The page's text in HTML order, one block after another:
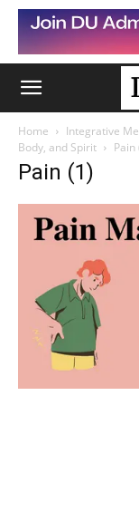
Home
Integrative
Body, and Spirit
Pain
Pain (1)